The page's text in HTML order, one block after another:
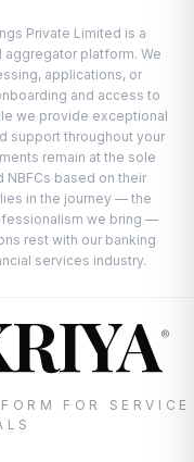
Private Limited is a
platform. We
applications, or
and access to
we provide exceptional
support throughout your
remain at the sole
based on their
in the journey — the
we bring —
rest with our banking
services industry.
®
FOR SERVICE